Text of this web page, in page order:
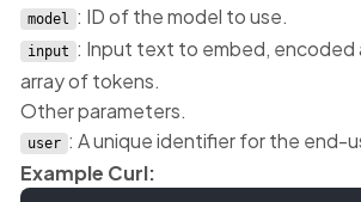
model : ID of the model to use.
input : Input text to embed, encoded
array of tokens.
Other parameters.
user : A unique identifier for the end-
Example Curl: